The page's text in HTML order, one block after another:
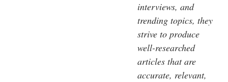
interviews, and
trending topics, they
strive to produce
well-researched
articles that are
accurate, relevant,